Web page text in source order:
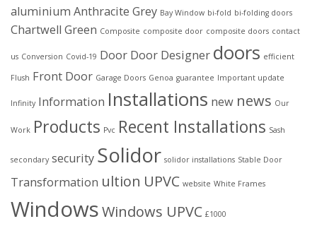
aluminium Anthracite Grey Bay Window bi-fold bi-folding doors
Chartwell Green Composite composite door composite doors contact
us Conversion Covid-19 Door Door Designer doors efficient
Flush Front Door Garage Doors Genoa guarantee Important update
Infinity Information Installations new news Our
Work Products Pvc Recent Installations Sash
secondary security Solidor solidor installations Stable Door
Transformation ultion UPVC website White Frames
WindowsWindows UPVC £1000